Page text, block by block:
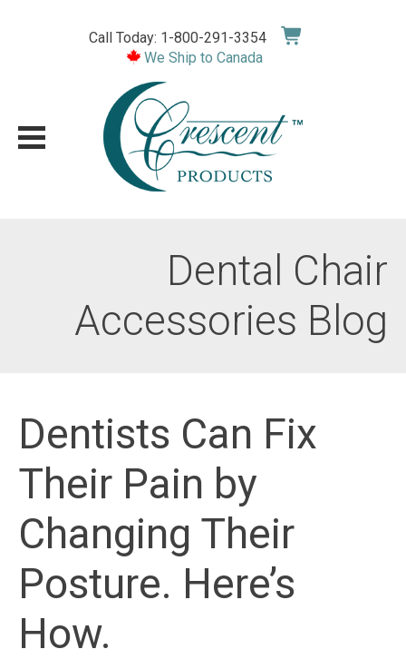
Call Today: 1-800-291-3354
We Ship to Canada
Dental Chair
Accessories Blog
Dentists Can Fix
Their Pain by
Changing Their
Posture. Here’s
How.